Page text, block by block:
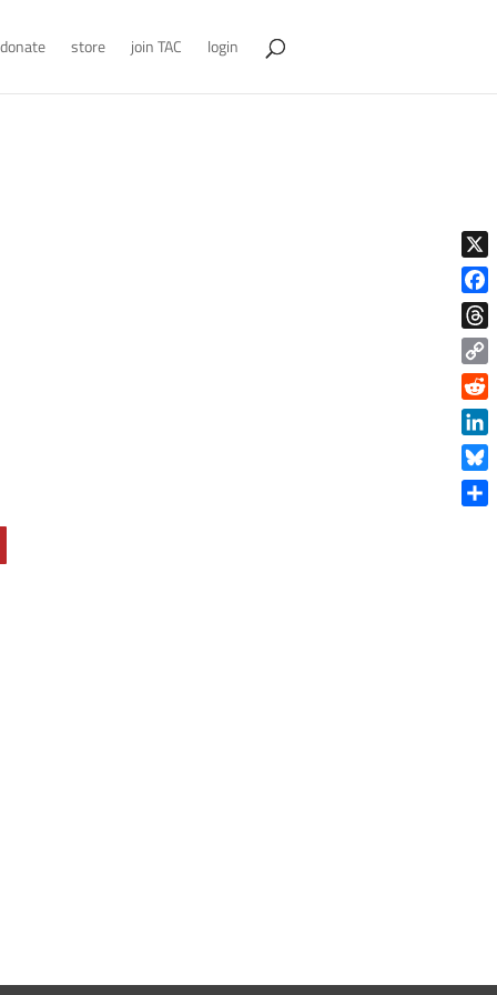
donate store join TAC login
X
Copy
Link